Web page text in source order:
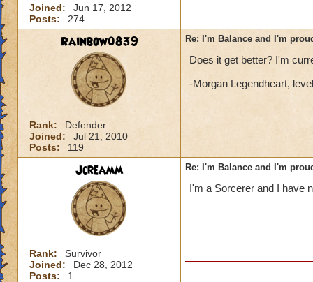
Joined:
Jun 17, 2012
Posts:
274
Rainbow0839
Rank:
Defender
Joined:
Jul 21, 2010
Posts:
119
Re: I'm Balance and I'm
Does it get better? I'm
-Morgan Legendheart,
Jcreamm
Rank:
Survivor
Joined:
Dec 28, 2012
Posts:
1
Re: I'm Balance and I'm
I'm a Sorcerer and I have